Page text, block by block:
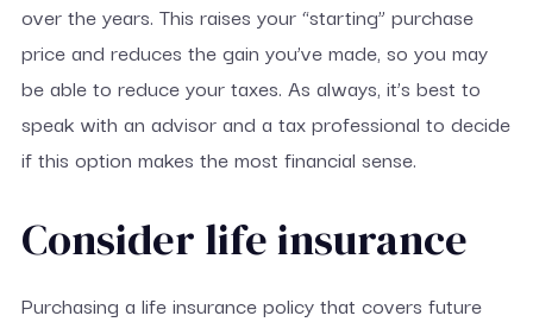
over the years. This raises your “starting” purchase
price and reduces the gain you’ve made, so you may
be able to reduce your taxes. As always, it’s best to
speak with an advisor and a tax professional to decide
if this option makes the most financial sense.
Consider life insurance
Purchasing a life insurance policy that covers future